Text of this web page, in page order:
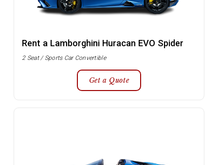
Rent a Lamborghini Huracan EVO Spider
2 Seat / Sports Car Convertible
Get a Quote